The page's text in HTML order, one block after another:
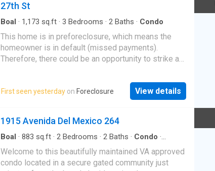
27th St
Boal · 1,173 sq.ft · 3 Bedrooms · 2 Baths · Condo
This home is in preforeclosure, which means the
homeowner is in default (missed payments).
Therefore, there could be an opportunity to strike a
First seen yesterday on Foreclosure View details
1915 Avenida Del Mexico 264
Boal · 883 sq.ft · 2 Bedrooms · 2 Baths · Condo ·
Equipped kitchen
Welcome to this beautifully maintained VA approved
condo located in a secure gated community just